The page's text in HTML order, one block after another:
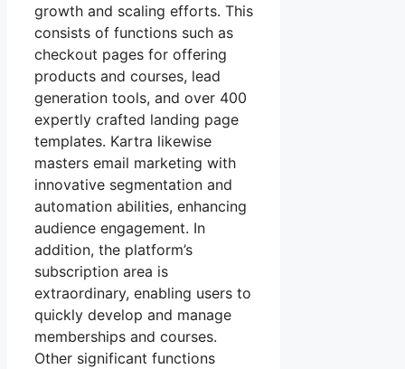
growth and scaling efforts. This
consists of functions such as
checkout pages for offering
products and courses, lead
generation tools, and over 400
expertly crafted landing page
templates. Kartra likewise
masters email marketing with
innovative segmentation and
automation abilities, enhancing
audience engagement. In
addition, the platform’s
subscription area is
extraordinary, enabling users to
quickly develop and manage
memberships and courses.
Other significant functions